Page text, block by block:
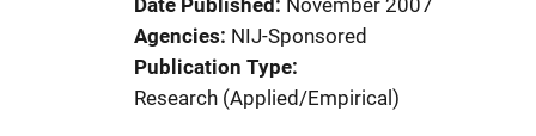
Date Published
November 2007
Agencies NIJ-Sponsored
Publication Type
Research (Applied/Empirical)